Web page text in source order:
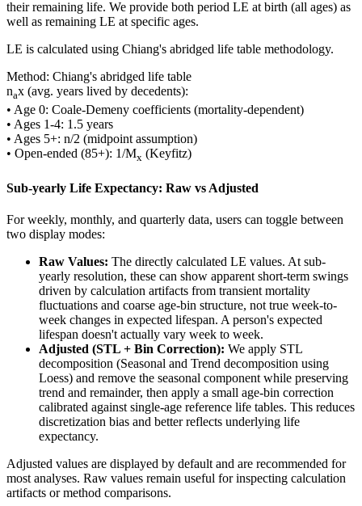
their remaining life. We provide both period LE at birth (all ages) as
well as remaining LE at specific ages.
LE is calculated using Chiang's abridged life table methodology.
Method: Chiang's abridged life table
nax (avg. years lived by decedents):
• Age 0: Coale-Demeny coefficients (mortality-dependent)
• Ages 1-4: 1.5 years
• Ages 5+: n/2 (midpoint assumption)
• Open-ended (85+): 1/Mx (Keyfitz)
Sub-yearly Life Expectancy: Raw vs Adjusted
For weekly, monthly, and quarterly data, users can toggle between
two display modes:
Raw Values: The directly calculated LE values. At sub-
yearly resolution, these can show apparent short-term swings
driven by calculation artifacts from transient mortality
fluctuations and coarse age-bin structure, not true week-to-
week changes in expected lifespan. A person's expected
lifespan doesn't actually vary week to week.
Adjusted (STL + Bin Correction): We apply STL
decomposition (Seasonal and Trend decomposition using
Loess) and remove the seasonal component while preserving
trend and remainder, then apply a small age-bin correction
calibrated against single-age reference life tables. This reduces
discretization bias and better reflects underlying life
expectancy.
Adjusted values are displayed by default and are recommended for
most analyses. Raw values remain useful for inspecting calculation
artifacts or method comparisons.